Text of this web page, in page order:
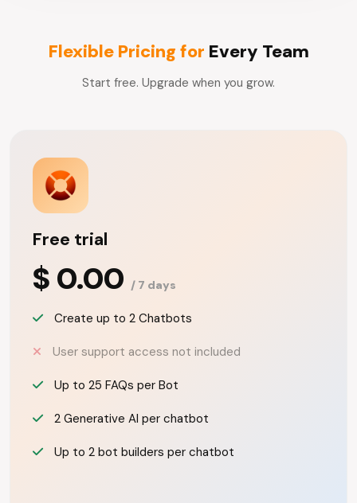
Flexible Pricing for Every Team
Start free. Upgrade when you grow.
Free trial
$ 0.00 / 7 days
Create up to 2 Chatbots
User support access not included
Up to 25 FAQs per Bot
2 Generative AI per chatbot
Up to 2 bot builders per chatbot